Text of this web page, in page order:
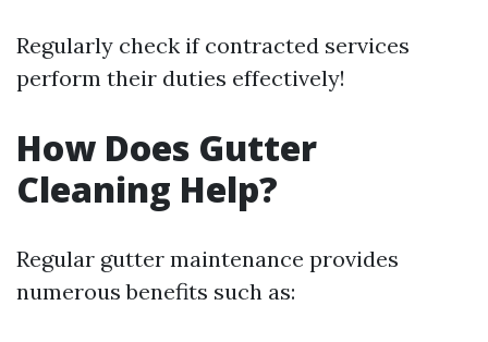
Regularly check if contracted services
perform their duties effectively!
How Does Gutter
Cleaning Help?
Regular gutter maintenance provides
numerous benefits such as: